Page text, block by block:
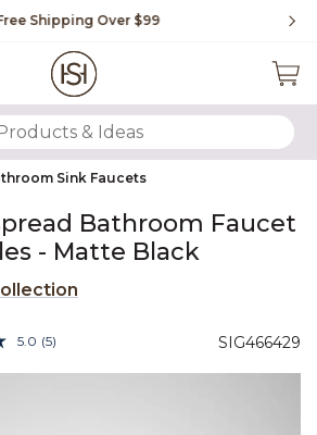
Shipping Over $99
SUBMIT SEARCH KEYWORDS
Sink Faucets
Bathroom Faucet
- Matte Black
SIG466429
Rating
5.0 Read
(5)